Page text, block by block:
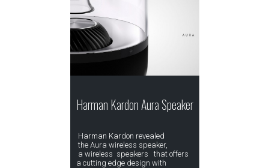
Harman Kardon Aura Speaker
Harman Kardon revealed
the Aura wireless speaker,
a wireless speakers that offers
a cutting edge design with